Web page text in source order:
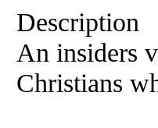
Description
An insiders
Christians